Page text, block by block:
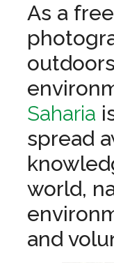
As a
Saharia
spread
world,
and